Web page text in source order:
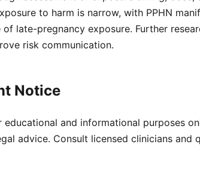
to harm is narrow, with PPHN
late-pregnancy exposure. Further
risk communication.
Notice
educational and informational purposes
advice. Consult licensed clinicians